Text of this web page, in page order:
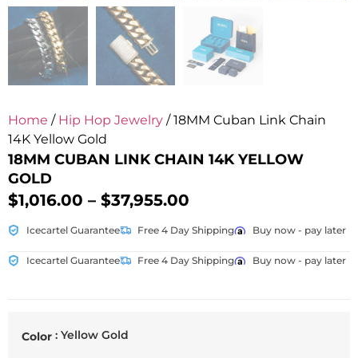
Home / Hip Hop Jewelry / 18MM Cuban Link Chain
14K Yellow Gold
18MM CUBAN LINK CHAIN 14K YELLOW
GOLD
$1,016.00 – $37,955.00
Icecartel Guarantee Free 4 Day Shipping Buy now - pay later
Icecartel Guarantee Free 4 Day Shipping Buy now - pay later
Color : Yellow Gold